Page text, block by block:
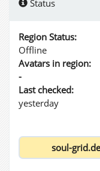
Status
Region Status:
Offline
Avatars in region:
-
Last checked:
yesterday